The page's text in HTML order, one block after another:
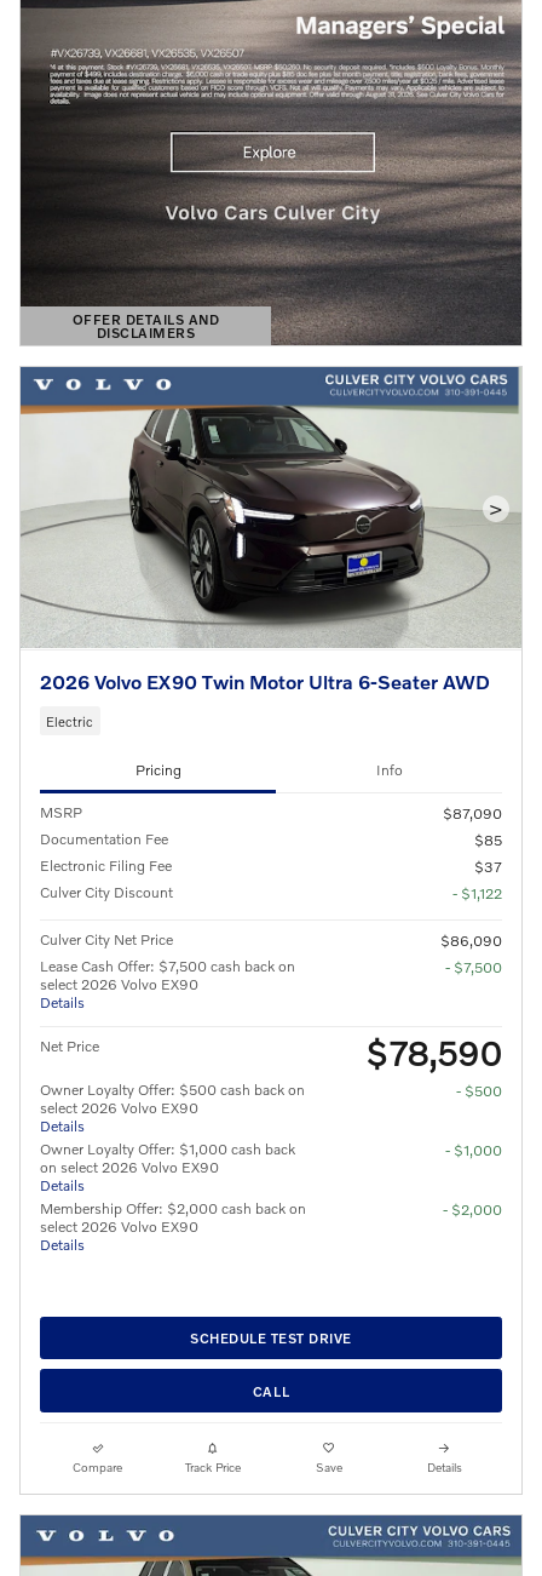
OFFER DETAILS AND
DISCLAIMERS
OPEN DETAILS MODAL
>
2026 Volvo EX90 Twin Motor Ultra 6-Seater AWD
Electric
Pricing Info
MSRP
$87,090
Documentation Fee
$85
Electronic Filing Fee
$37
Culver City Discount
- $1,122
Culver City Net Price
$86,090
Lease Cash Offer: $7,500 cash back on
select 2026 Volvo EX90
Details
- $7,500
Net Price $78,590
Owner Loyalty Offer: $500 cash back on
select 2026 Volvo EX90
Details
- $500
Owner Loyalty Offer: $1,000 cash back
on select 2026 Volvo EX90
Details
- $1,000
Membership Offer: $2,000 cash back on
select 2026 Volvo EX90
Details
- $2,000
SCHEDULE TEST DRIVE
CALL
Compare Track Price Save Details